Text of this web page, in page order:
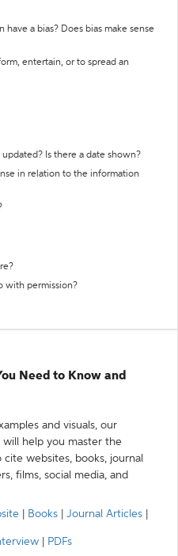
a bias? Does bias make sense
entertain, or to spread an
Is there a date shown?
in relation to the information
with permission?
Need to Know and
and visuals, our
help you master the
websites, books, journal
films, social media, and
Books Journal Articles
PDFs